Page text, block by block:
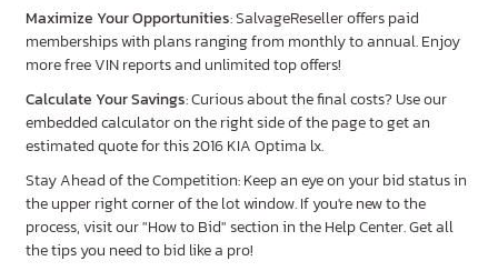
Maximize Your Opportunities: SalvageReseller offers paid
memberships with plans ranging from monthly to annual. Enjoy
more free VIN reports and unlimited top offers!
Calculate Your Savings: Curious about the final costs? Use our
embedded calculator on the right side of the page to get an
estimated quote for this 2016 KIA Optima lx.
Stay Ahead of the Competition: Keep an eye on your bid status in
the upper right corner of the lot window. If you're new to the
process, visit our "How to Bid" section in the Help Center. Get all
the tips you need to bid like a pro!